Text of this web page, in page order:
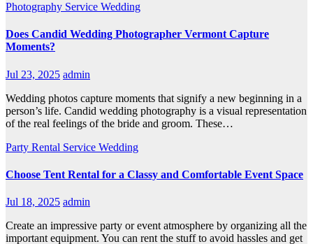
Photography Service Wedding
Does Candid Wedding Photographer Vermont Capture
Moments?
Jul 23, 2025 admin
Wedding photos capture moments that signify a new beginning in a
person’s life. Candid wedding photography is a visual representation
of the real feelings of the bride and groom. These…
Party Rental Service Wedding
Choose Tent Rental for a Classy and Comfortable Event Space
Jul 18, 2025 admin
Create an impressive party or event atmosphere by organizing all the
important equipment. You can rent the stuff to avoid hassles and get